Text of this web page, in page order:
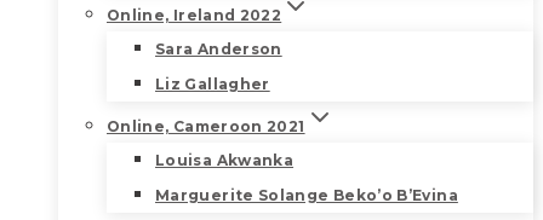
Online, Ireland 2022
Sara Anderson
Liz Gallagher
Online, Cameroon 2021
Louisa Akwanka
Marguerite Solange Beko’o B’Evina